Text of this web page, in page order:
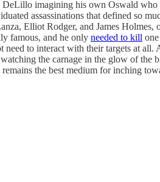
imagining his own Oswald
assassinations that defined so
Elliot Rodger, and James
famous, and he only needed to kill
to interact with their targets at
the carnage in the glow of
the best medium for inching